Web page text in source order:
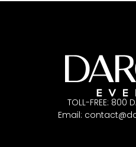
TOLL-FREE: 800
Email: